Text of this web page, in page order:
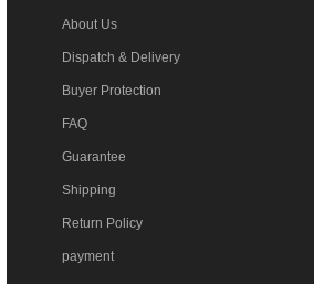
About Us
Dispatch & Delivery
Buyer Protection
FAQ
Guarantee
Shipping
Return Policy
payment